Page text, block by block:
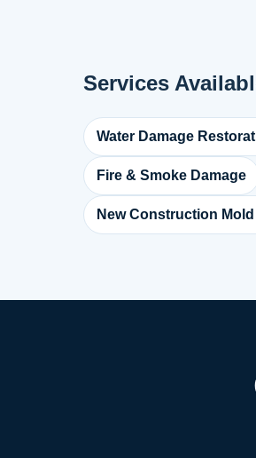
Services
Water Damage
Fire & Smoke Damage
New Construction